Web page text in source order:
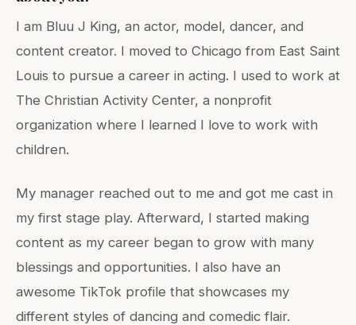
I am Bluu J King, an actor, model, dancer, and
content creator. I moved to Chicago from East Saint
Louis to pursue a career in acting. I used to work at
The Christian Activity Center, a nonprofit
organization where I learned I love to work with
children.
My manager reached out to me and got me cast in
my first stage play. Afterward, I started making
content as my career began to grow with many
blessings and opportunities. I also have an
awesome TikTok profile that showcases my
different styles of dancing and comedic flair.